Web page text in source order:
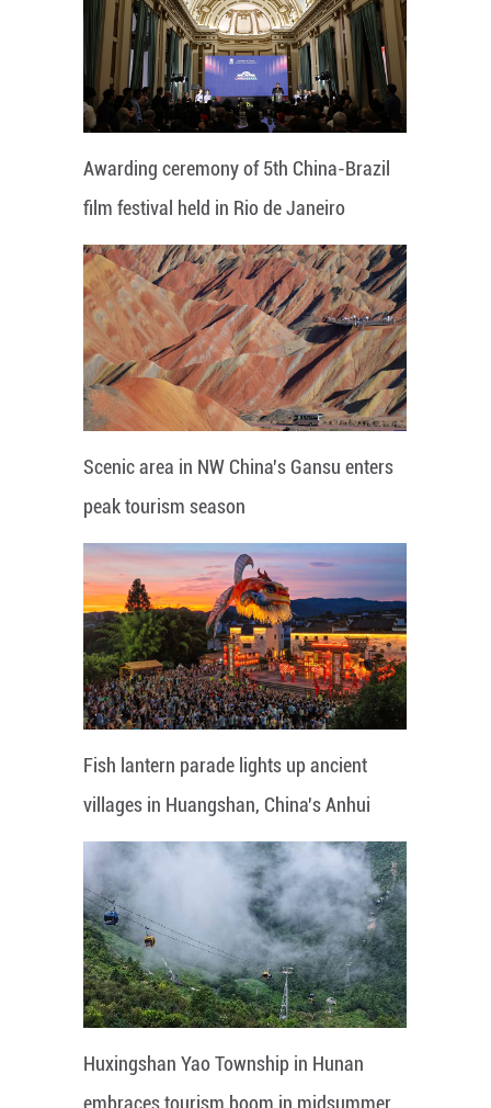
Awarding ceremony of 5th China-Brazil
film festival held in Rio de Janeiro
Scenic area in NW China's Gansu enters
peak tourism season
Fish lantern parade lights up ancient
villages in Huangshan, China's Anhui
Huxingshan Yao Township in Hunan
embraces tourism boom in midsummer